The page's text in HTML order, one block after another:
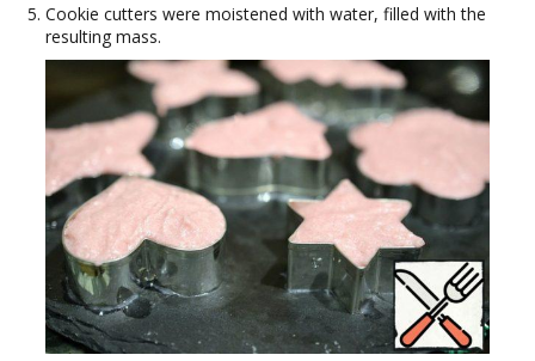
Cookie cutters were moistened with water, filled with the
resulting mass.